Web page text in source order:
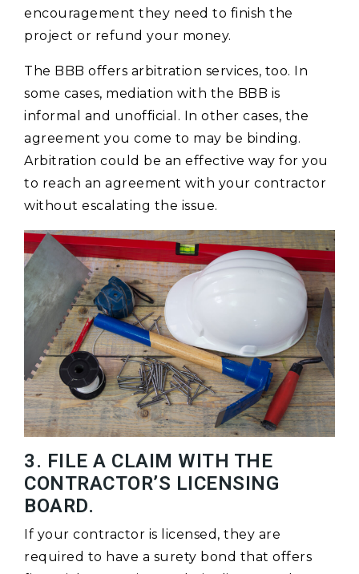
encouragement they need to finish the
project or refund your money.
The BBB offers arbitration services, too. In
some cases, mediation with the BBB is
informal and unofficial. In other cases, the
agreement you come to may be binding.
Arbitration could be an effective way for you
to reach an agreement with your contractor
without escalating the issue.
3. FILE A CLAIM WITH THE
CONTRACTOR’S LICENSING
BOARD.
If your contractor is licensed, they are
required to have a surety bond that offers